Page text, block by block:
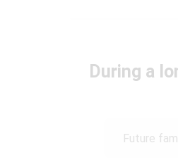
During a
Future